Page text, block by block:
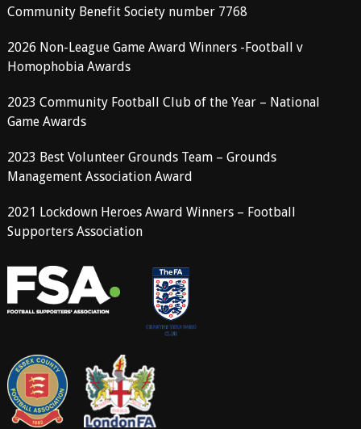
Community Benefit Society number 7768
2026 Non-League Game Award Winners -Football v
Homophobia Awards
2023 Community Football Club of the Year – National
Game Awards
2023 Best Volunteer Grounds Team – Grounds
Management Association Award
2021 Lockdown Heroes Award Winners – Football
Supporters Association